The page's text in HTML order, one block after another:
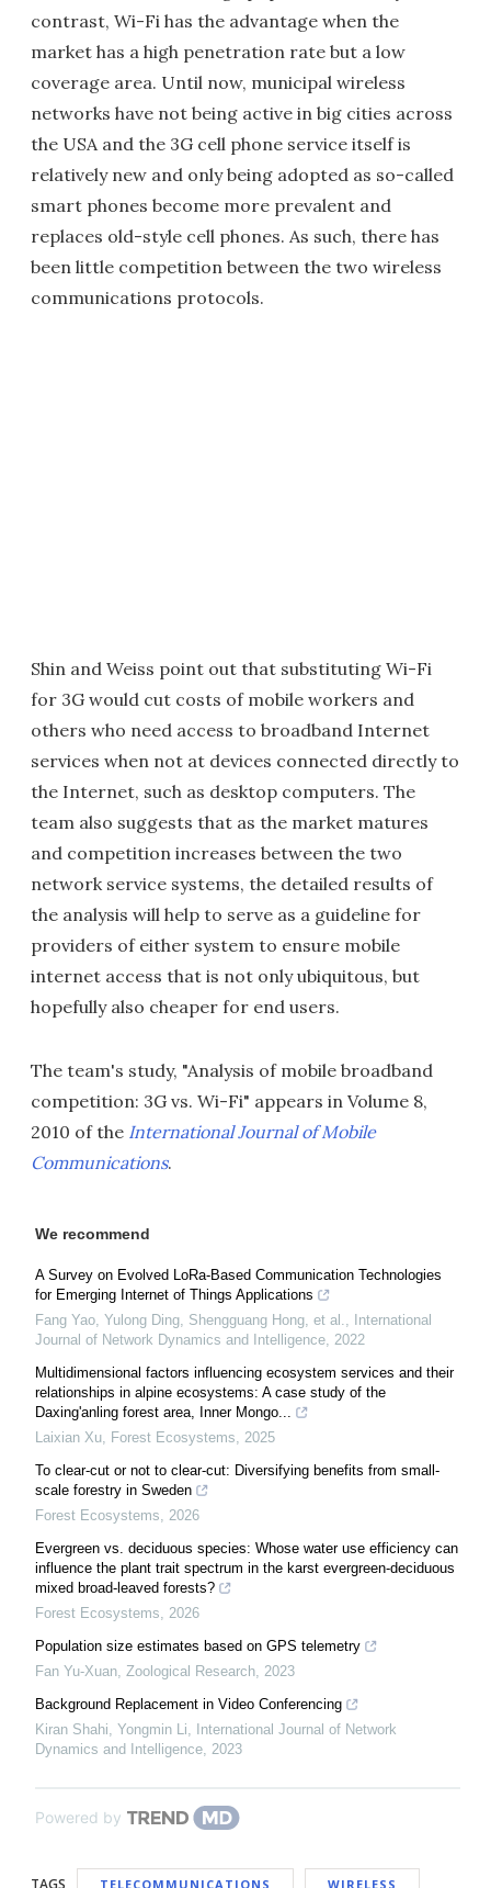
contrast, Wi-Fi has the advantage when the
market has a high penetration rate but a low
coverage area. Until now, municipal wireless
networks have not being active in big cities across
the USA and the 3G cell phone service itself is
relatively new and only being adopted as so-called
smart phones become more prevalent and
replaces old-style cell phones. As such, there has
been little competition between the two wireless
communications protocols.
Shin and Weiss point out that substituting Wi-Fi
for 3G would cut costs of mobile workers and
others who need access to broadband Internet
services when not at devices connected directly to
the Internet, such as desktop computers. The
team also suggests that as the market matures
and competition increases between the two
network service systems, the detailed results of
the analysis will help to serve as a guideline for
providers of either system to ensure mobile
internet access that is not only ubiquitous, but
hopefully also cheaper for end users.
The team's study, "Analysis of mobile broadband
competition: 3G vs. Wi-Fi" appears in Volume 8,
2010 of the International Journal of Mobile
Communications.
We recommend
A Survey on Evolved LoRa-Based Communication Technologies
for Emerging Internet of Things Applications
Fang Yao, Yulong Ding, Shengguang Hong, et al.,
International
Journal of Network Dynamics and Intelligence, 2022
Multidimensional factors influencing ecosystem services and their
relationships in alpine ecosystems: A case study of the
Daxing'anling forest area, Inner Mongo...
Laixian Xu, Forest Ecosystems, 2025
To clear-cut or not to clear-cut: Diversifying benefits from small-
scale forestry in Sweden
Forest Ecosystems, 2026
Evergreen vs. deciduous species: Whose water use efficiency can
influence the plant trait spectrum in the karst evergreen-deciduous
mixed broad-leaved forests?
Forest Ecosystems, 2026
Population size estimates based on GPS telemetry
Fan Yu-Xuan, Zoological Research, 2023
Background Replacement in Video Conferencing
Kiran Shahi, Yongmin Li,
International Journal of Network
Dynamics and Intelligence, 2023
Powered by
TAGS TELECOMMUNICATIONS WIRELESS